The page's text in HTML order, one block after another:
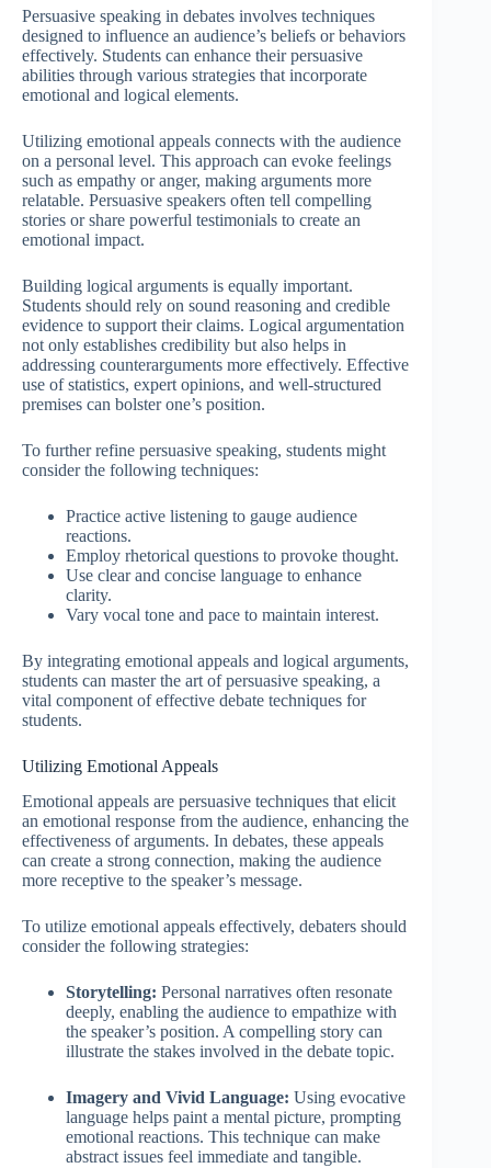
Persuasive speaking in debates involves techniques
designed to influence an audience’s beliefs or behaviors
effectively. Students can enhance their persuasive
abilities through various strategies that incorporate
emotional and logical elements.
Utilizing emotional appeals connects with the audience
on a personal level. This approach can evoke feelings
such as empathy or anger, making arguments more
relatable. Persuasive speakers often tell compelling
stories or share powerful testimonials to create an
emotional impact.
Building logical arguments is equally important.
Students should rely on sound reasoning and credible
evidence to support their claims. Logical argumentation
not only establishes credibility but also helps in
addressing counterarguments more effectively. Effective
use of statistics, expert opinions, and well-structured
premises can bolster one’s position.
To further refine persuasive speaking, students might
consider the following techniques:
Practice active listening to gauge audience
reactions.
Employ rhetorical questions to provoke thought.
Use clear and concise language to enhance
clarity.
Vary vocal tone and pace to maintain interest.
By integrating emotional appeals and logical arguments,
students can master the art of persuasive speaking, a
vital component of effective debate techniques for
students.
Utilizing Emotional Appeals
Emotional appeals are persuasive techniques that elicit
an emotional response from the audience, enhancing the
effectiveness of arguments. In debates, these appeals
can create a strong connection, making the audience
more receptive to the speaker’s message.
To utilize emotional appeals effectively, debaters should
consider the following strategies:
Storytelling: Personal narratives often resonate
deeply, enabling the audience to empathize with
the speaker’s position. A compelling story can
illustrate the stakes involved in the debate topic.
Imagery and Vivid Language: Using evocative
language helps paint a mental picture, prompting
emotional reactions. This technique can make
abstract issues feel immediate and tangible.